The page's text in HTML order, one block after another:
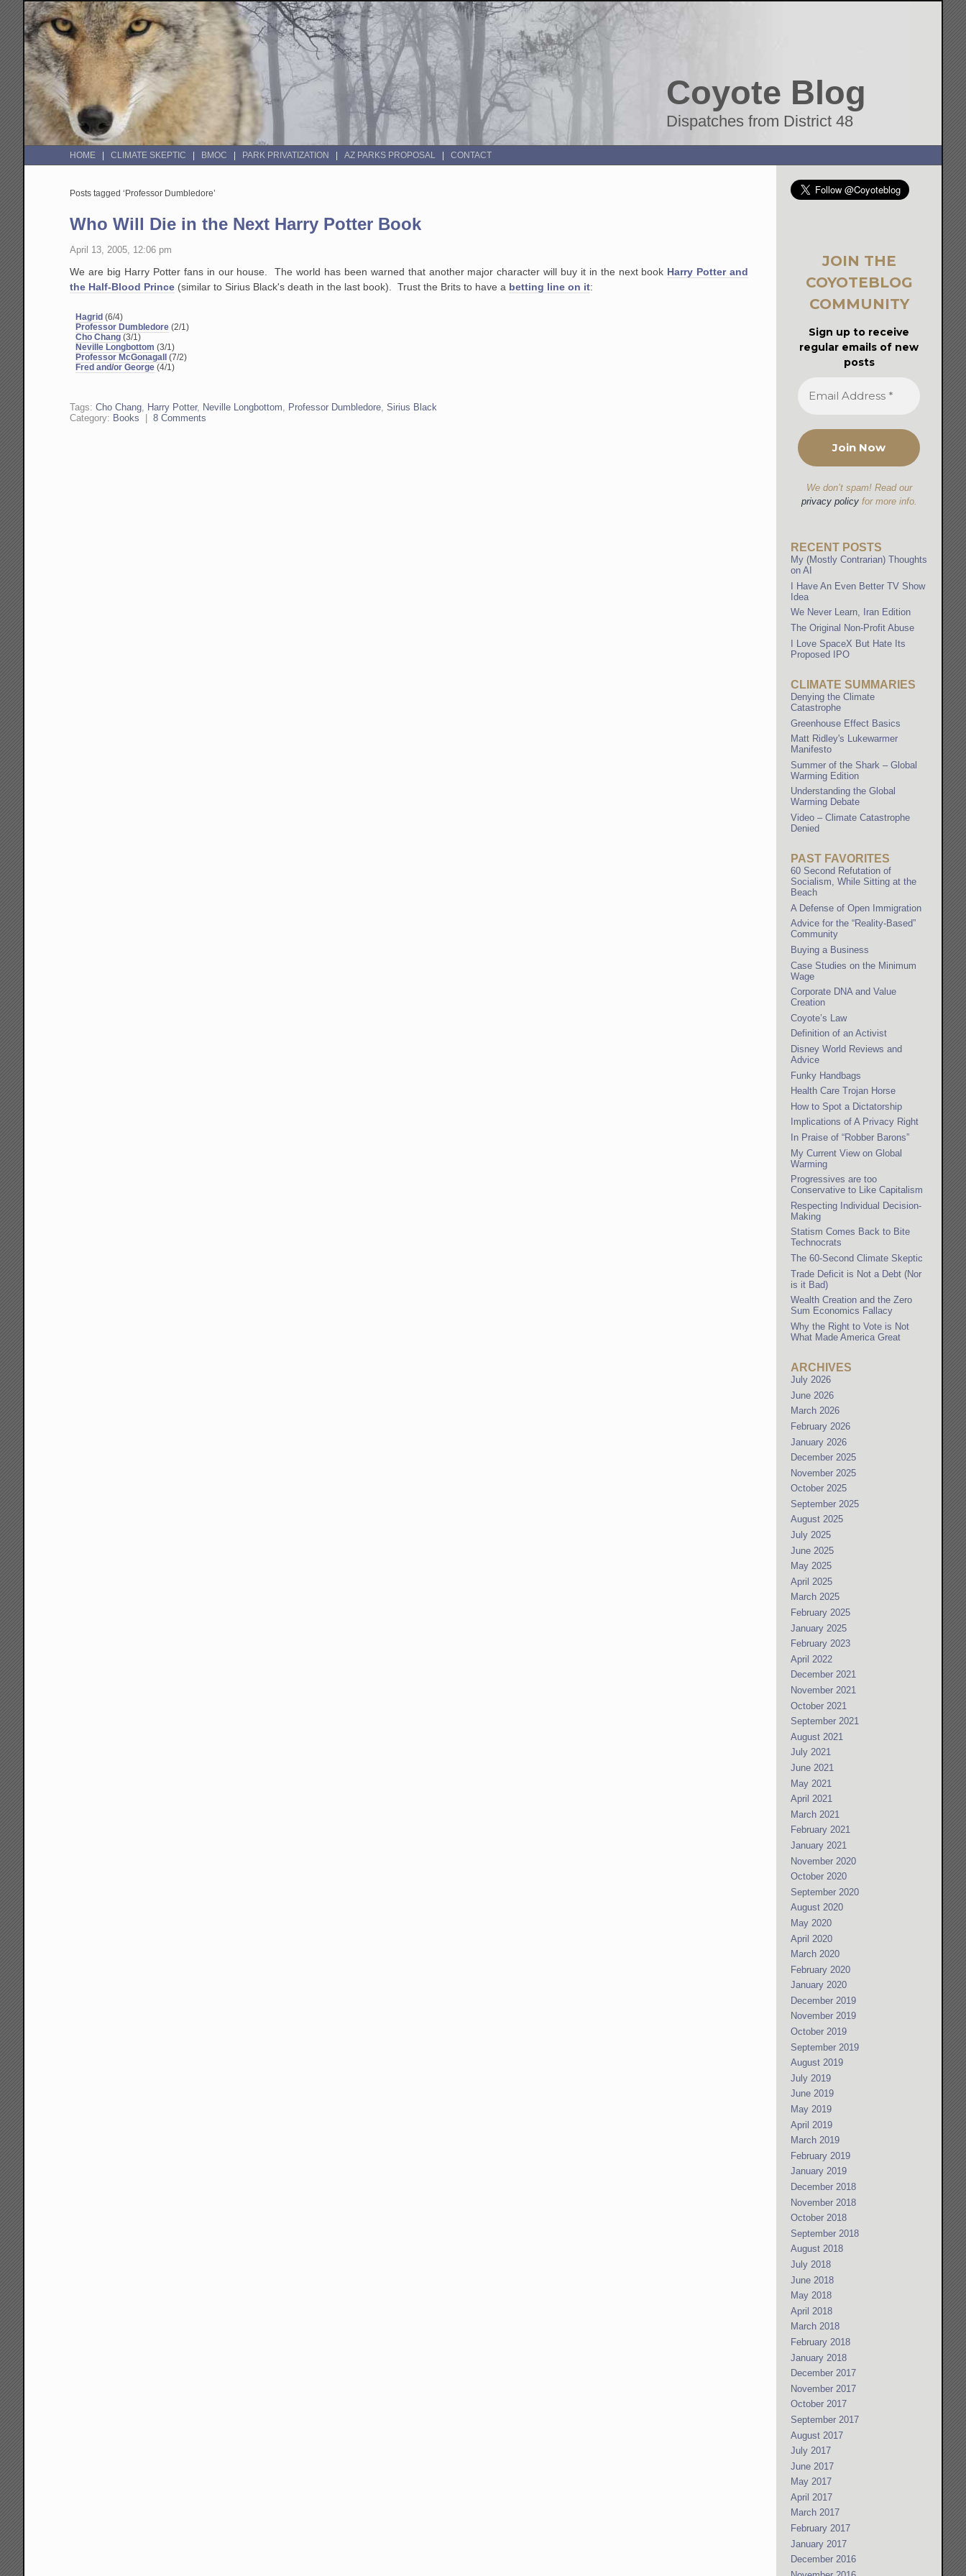
Coyote Blog
Dispatches from District 48
HOME CLIMATE SKEPTIC BMOC PARK PRIVATIZATION AZ PARKS PROPOSAL CONTACT
Posts tagged ‘Professor Dumbledore’
Who Will Die in the Next Harry Potter Book
April 13, 2005, 12:06 pm
We are big Harry Potter fans in our house. The world has been warned that another major character will buy it in the next book Harry Potter and
the Half-Blood Prince (similar to Sirius Black's death in the last book). Trust the Brits to have a betting line on it:
Hagrid (6/4)
Professor Dumbledore (2/1)
Cho Chang (3/1)
Neville Longbottom (3/1)
Professor McGonagall
(7/2)
Fred and/or George (4/1)
Tags:Cho Chang, Harry Potter, Neville Longbottom, Professor Dumbledore,Sirius Black
Category: Books |8 Comments
JOIN THE
COYOTEBLOG
COMMUNITY
Sign up to receive
regular emails of new
posts
We don’t spam! Read our
privacy policyfor more info.
RECENT POSTS
My (Mostly Contrarian) Thoughts
on AI
I Have An Even Better TV Show
Idea
We Never Learn, Iran Edition
The Original Non-Profit Abuse
I Love SpaceX But Hate Its
Proposed IPO
CLIMATE SUMMARIES
Denying the Climate
Catastrophe
Greenhouse Effect Basics
Matt Ridley's Lukewarmer
Manifesto
Summer of the Shark – Global
Warming Edition
Understanding the Global
Warming Debate
Video – Climate Catastrophe
Denied
PAST FAVORITES
60 Second Refutation of
Socialism, While Sitting at the
Beach
A Defense of Open Immigration
Advice for the “Reality-Based”
Community
Buying a Business
Case Studies on the Minimum
Wage
Corporate DNA and Value
Creation
Coyote’s Law
Definition of an Activist
Disney World Reviews and
Advice
Funky Handbags
Health Care Trojan Horse
How to Spot a Dictatorship
Implications of A Privacy Right
In Praise of “Robber Barons”
My Current View on Global
Warming
Progressives are too
Conservative to Like Capitalism
Respecting Individual Decision-
Making
Statism Comes Back to Bite
Technocrats
The 60-Second Climate Skeptic
Trade Deficit is Not a Debt (Nor
is it Bad)
Wealth Creation and the Zero
Sum Economics Fallacy
Why the Right to Vote is Not
What Made America Great
ARCHIVES
July 2026
June 2026
March 2026
February 2026
January 2026
December 2025
November 2025
October 2025
September 2025
August 2025
July 2025
June 2025
May 2025
April 2025
March 2025
February 2025
January 2025
February 2023
April 2022
December 2021
November 2021
October 2021
September 2021
August 2021
July 2021
June 2021
May 2021
April 2021
March 2021
February 2021
January 2021
November 2020
October 2020
September 2020
August 2020
May 2020
April 2020
March 2020
February 2020
January 2020
December 2019
November 2019
October 2019
September 2019
August 2019
July 2019
June 2019
May 2019
April 2019
March 2019
February 2019
January 2019
December 2018
November 2018
October 2018
September 2018
August 2018
July 2018
June 2018
May 2018
April 2018
March 2018
February 2018
January 2018
December 2017
November 2017
October 2017
September 2017
August 2017
July 2017
June 2017
May 2017
April 2017
March 2017
February 2017
January 2017
December 2016